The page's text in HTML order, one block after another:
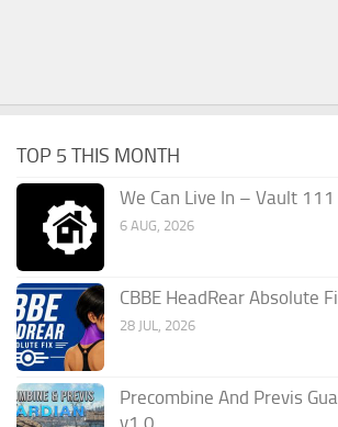
TOP 5 THIS MONTH
We Can Live In – Vault
6 AUG, 2026
CBBE HeadRear Absolute
28 JUL, 2026
Precombine And Previs
v1.0